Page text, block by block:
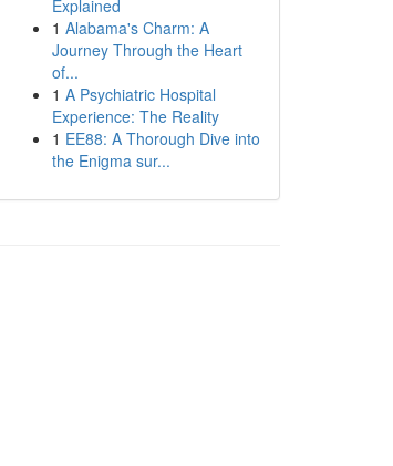
Explained
1 Alabama's Charm: A
Journey Through the Heart
of...
1 A Psychiatric Hospital
Experience: The Reality
1 EE88: A Thorough Dive into
the Enigma sur...